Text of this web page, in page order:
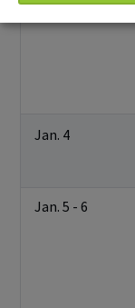
Jan. 4
Jan. 5 - 6